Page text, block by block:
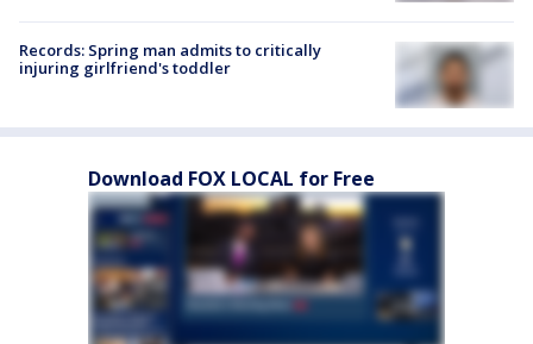
Records: Spring man admits to critically
injuring girlfriend's toddler
Download FOX LOCAL for Free